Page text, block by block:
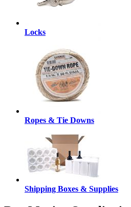
Locks
Ropes & Tie Downs
Shipping Boxes & Supplies